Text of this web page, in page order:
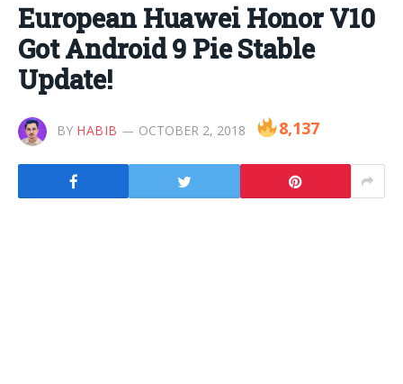
European Huawei Honor V10
Got Android 9 Pie Stable
Update!
BY HABIB OCTOBER 2, 2018 8,137